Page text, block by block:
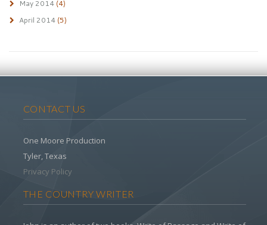
May 2014(4)
April 2014(5)
CONTACT US
One Moore Production
Tyler, Texas
Privacy Policy
THE COUNTRY WRITER